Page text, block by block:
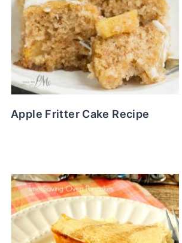
Apple Fritter Cake Recipe